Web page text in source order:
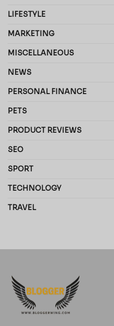
LIFESTYLE
MARKETING
MISCELLANEOUS
NEWS
PERSONAL FINANCE
PETS
PRODUCT REVIEWS
SEO
SPORT
TECHNOLOGY
TRAVEL